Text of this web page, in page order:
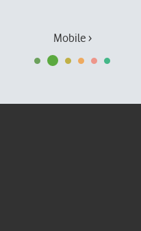
Mobile ›